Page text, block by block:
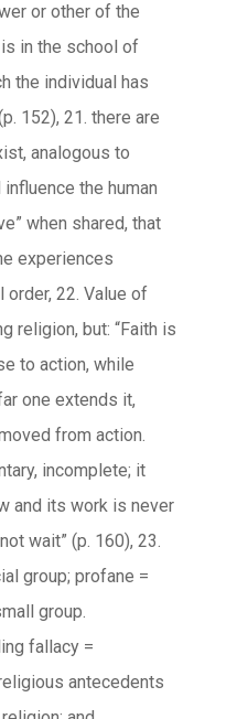
or other of the
in the school of
the individual has
152), 21. there are
analogous to
the human
when shared, that
experiences
22. Value of
religion, but: “Faith is
to action, while
one extends it,
from action.
incomplete; it
and its work is never
wait” (p. 160), 23.
group; profane =
group.
fallacy =
antecedents